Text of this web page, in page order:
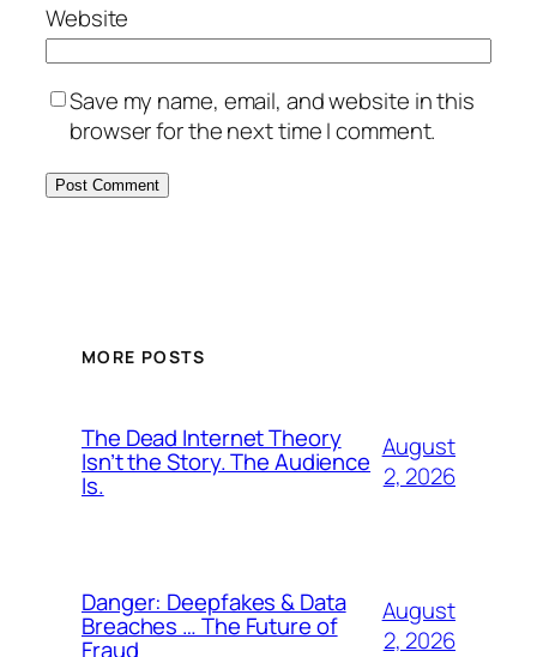
Website
Save my name, email, and website in this
browser for the next time I comment.
MORE POSTS
The Dead Internet Theory
Isn’t the Story. The Audience
Is.
August
2, 2026
Danger: Deepfakes & Data
Breaches … The Future of
Fraud
August
2, 2026